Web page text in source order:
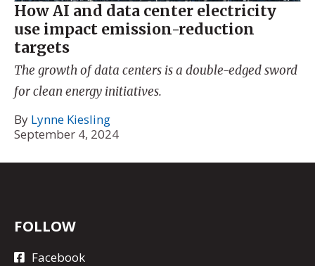
How AI and data center electricity
use impact emission-reduction
targets
The growth of data centers is a double-edged sword
for clean energy initiatives.
By Lynne Kiesling
September 4, 2024
FOLLOW
Facebook